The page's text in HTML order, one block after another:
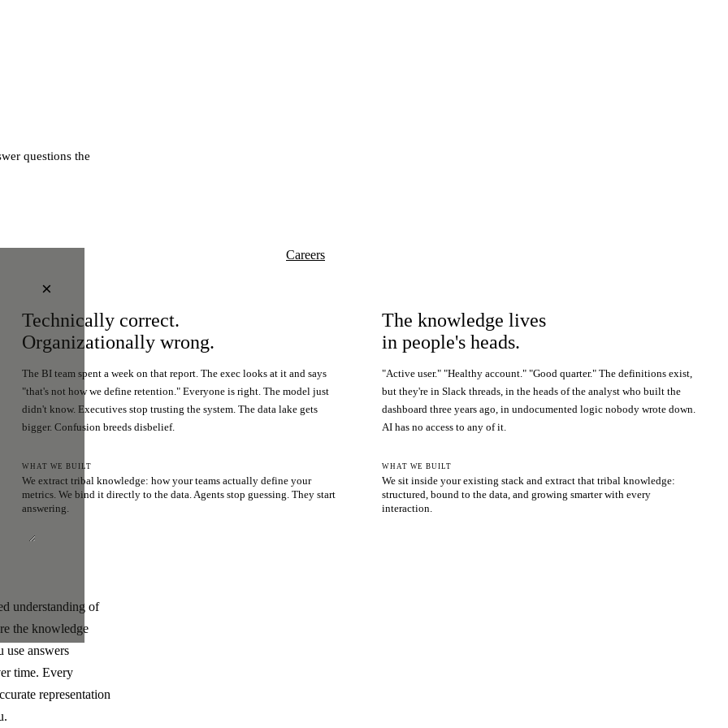
questions the
×
Careers
Technically correct.
Organizationally wrong.
The BI team spent a week on that report. The exec looks at it and says
"that's not how we define retention." Everyone is right. The model just
didn't know. Executives stop trusting the system. The data lake gets
bigger. Confusion breeds disbelief.
WHAT WE BUILT
We extract tribal knowledge: how your teams actually define your
metrics. We bind it directly to the data. Agents stop guessing. They start
answering.
The knowledge lives
in people's heads.
"Active user." "Healthy account." "Good quarter." The definitions exist,
but they're in Slack threads, in the heads of the analyst who built the
dashboard three years ago, in undocumented logic nobody wrote down.
AI has no access to any of it.
WHAT WE BUILT
We sit inside your existing stack and extract that tribal knowledge:
structured, bound to the data, and growing smarter with every
interaction.
understanding of
the knowledge
use answers
time. Every
representation